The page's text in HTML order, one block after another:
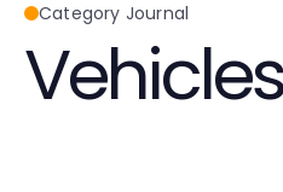
Category Journal
Vehicles